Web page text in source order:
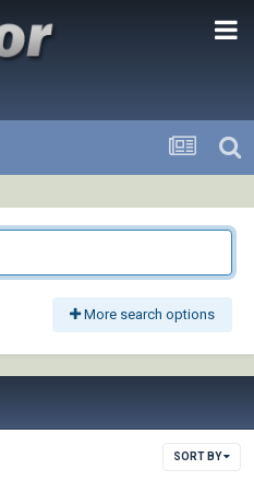
More search options
SORT BY